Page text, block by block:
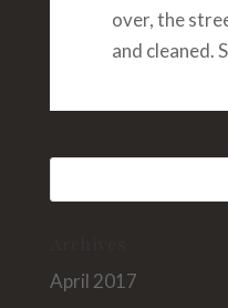
over, the
and cleaned.
April 2017